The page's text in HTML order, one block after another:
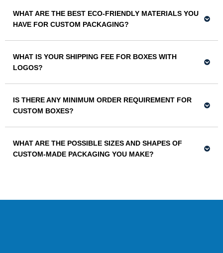
WHAT ARE THE BEST ECO-FRIENDLY MATERIALS YOU
HAVE FOR CUSTOM PACKAGING?
WHAT IS YOUR SHIPPING FEE FOR BOXES WITH
LOGOS?
IS THERE ANY MINIMUM ORDER REQUIREMENT FOR
CUSTOM BOXES?
WHAT ARE THE POSSIBLE SIZES AND SHAPES OF
CUSTOM-MADE PACKAGING YOU MAKE?